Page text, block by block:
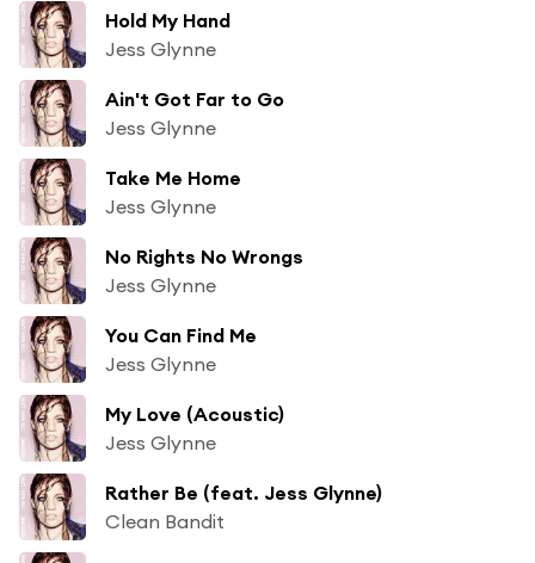
Hold My Hand
Jess Glynne
Ain't Got Far to Go
Jess Glynne
Take Me Home
Jess Glynne
No Rights No Wrongs
Jess Glynne
You Can Find Me
Jess Glynne
My Love (Acoustic)
Jess Glynne
Rather Be (feat. Jess Glynne)
Clean Bandit